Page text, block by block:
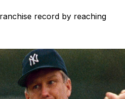
record by reaching